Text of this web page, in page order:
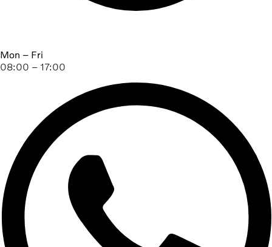
Mon – Fri
08:00 – 17:00